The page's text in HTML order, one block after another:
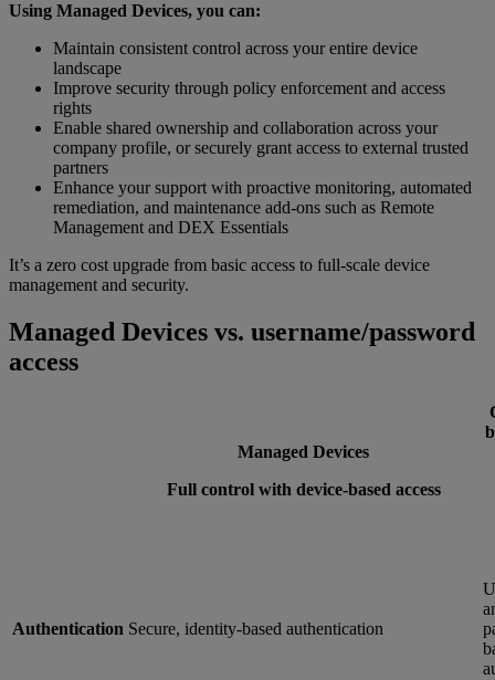
Using Managed Devices, you can:
Maintain consistent control across your entire device
landscape
Improve security through policy enforcement and access
rights
Enable shared ownership and collaboration across your
company profile, or securely grant access to external trusted
partners
Enhance your support with proactive monitoring, automated
remediation, and maintenance add-ons such as Remote
Management and DEX Essentials
It’s a zero cost upgrade from basic access to full-scale device
management and security.
Managed Devices vs. username/password
access
Managed Devices
Full control with device-based access
Authentication Secure, identity-based authentication